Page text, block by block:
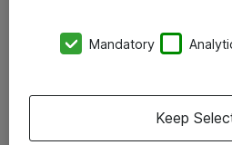
Vore forretningsområder
Mandatory
Keep